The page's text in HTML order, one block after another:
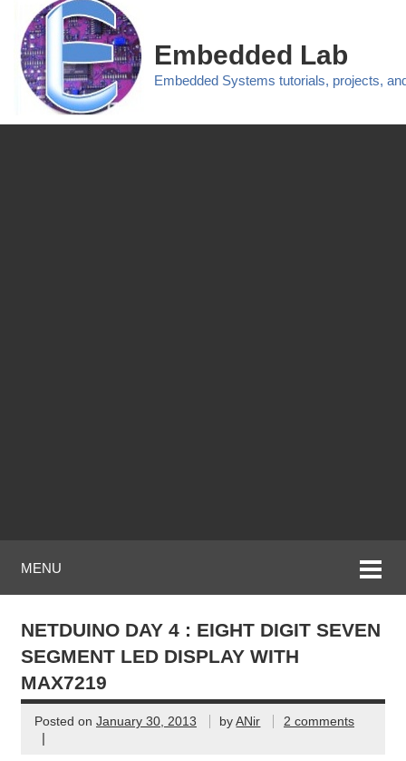
Embedded Lab
Embedded Systems tutorials, projects,
MENU
NETDUINO DAY 4 : EIGHT DIGIT SEVEN
SEGMENT LED DISPLAY WITH
MAX7219
Posted on January 30, 2013 byANir 2 comments
|